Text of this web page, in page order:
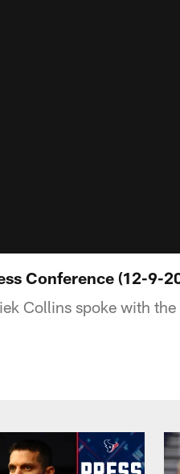
Conference (12-9-
Collins spoke with